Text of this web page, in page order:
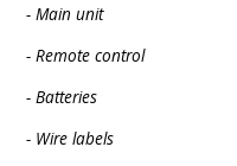
- Main unit
- Remote control
- Batteries
- Wire labels